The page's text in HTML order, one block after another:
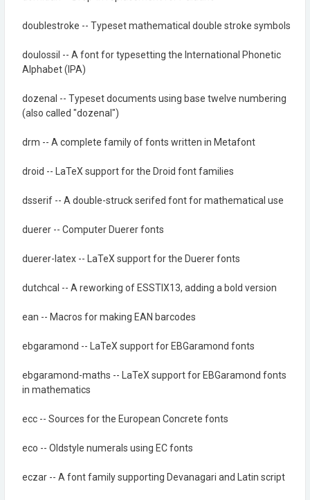
doublestroke -- Typeset mathematical double stroke symbols
doulossil -- A font for typesetting the International Phonetic
Alphabet (IPA)
dozenal -- Typeset documents using base twelve numbering
(also called "dozenal")
drm -- A complete family of fonts written in Metafont
droid -- LaTeX support for the Droid font families
dsserif -- A double-struck serifed font for mathematical use
duerer -- Computer Duerer fonts
duerer-latex -- LaTeX support for the Duerer fonts
dutchcal -- A reworking of ESSTIX13, adding a bold version
ean -- Macros for making EAN barcodes
ebgaramond -- LaTeX support for EBGaramond fonts
ebgaramond-maths -- LaTeX support for EBGaramond fonts
in mathematics
ecc -- Sources for the European Concrete fonts
eco -- Oldstyle numerals using EC fonts
eczar -- A font family supporting Devanagari and Latin script